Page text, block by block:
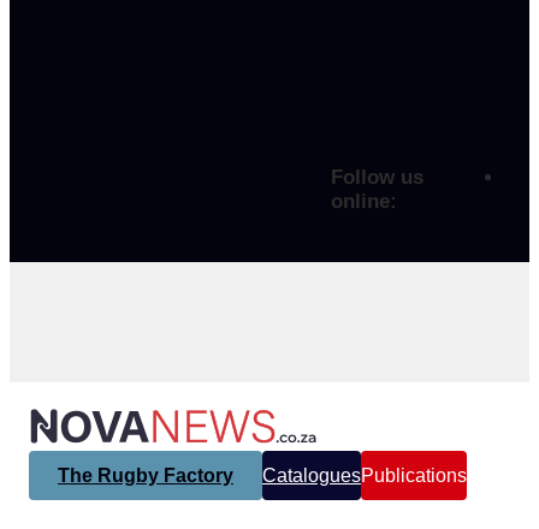
Follow us
online:
The Rugby Factory CataloguesPublications